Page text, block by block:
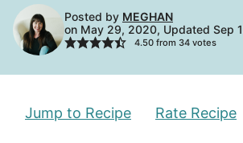
Posted by MEGHAN
on May 29, 2020, Updated Sep
4.50from 34votes
Jump to Recipe Rate Recipe